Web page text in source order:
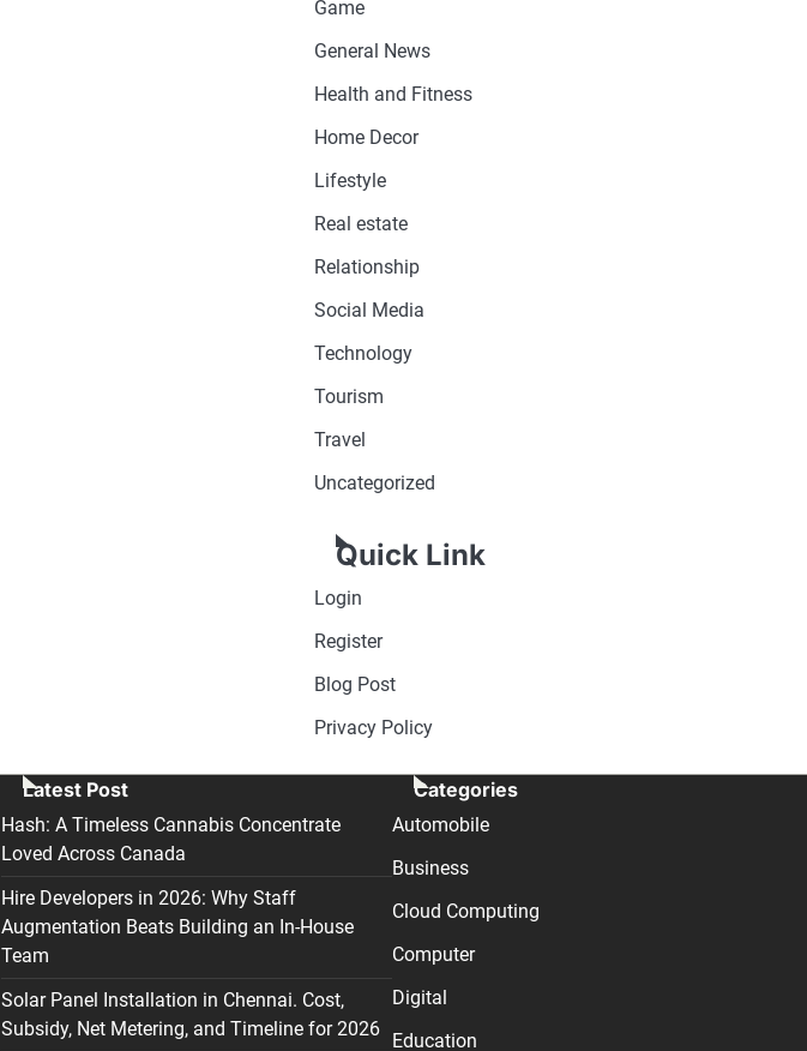
Game
General News
Health and Fitness
Home Decor
Lifestyle
Real estate
Relationship
Social Media
Technology
Tourism
Travel
Uncategorized
Quick Link
Login
Register
Blog Post
Privacy Policy
Latest Post
Hash: A Timeless Cannabis Concentrate
Loved Across Canada
Hire Developers in 2026: Why Staff
Augmentation Beats Building an In-House
Team
Solar Panel Installation in Chennai. Cost,
Subsidy, Net Metering, and Timeline for 2026
Categories
Automobile
Business
Cloud Computing
Computer
Digital
Education